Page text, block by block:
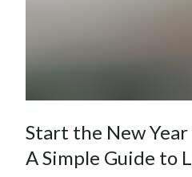
Start the New
A Simple Guide to